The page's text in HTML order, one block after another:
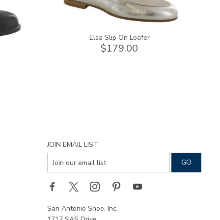
Elsa Slip On Loafer
$179.00
JOIN EMAIL LIST
San Antonio Shoe, Inc.